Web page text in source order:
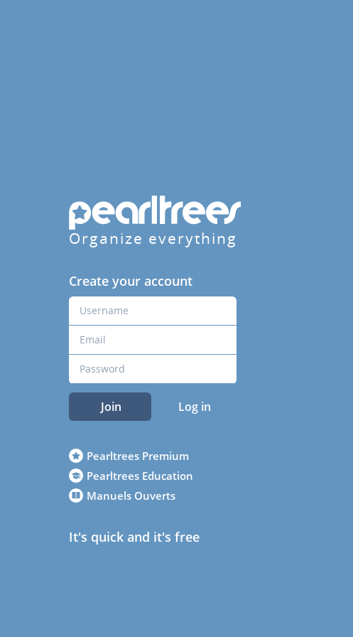
Organize everything
Create your account
Join Log in
Pearltrees Premium
Pearltrees Education
Manuels Ouverts
It's quick and it's free